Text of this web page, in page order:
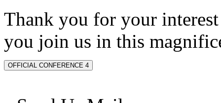
Thank you for your
you join us in this
OFFICIAL CONFERENCE 4